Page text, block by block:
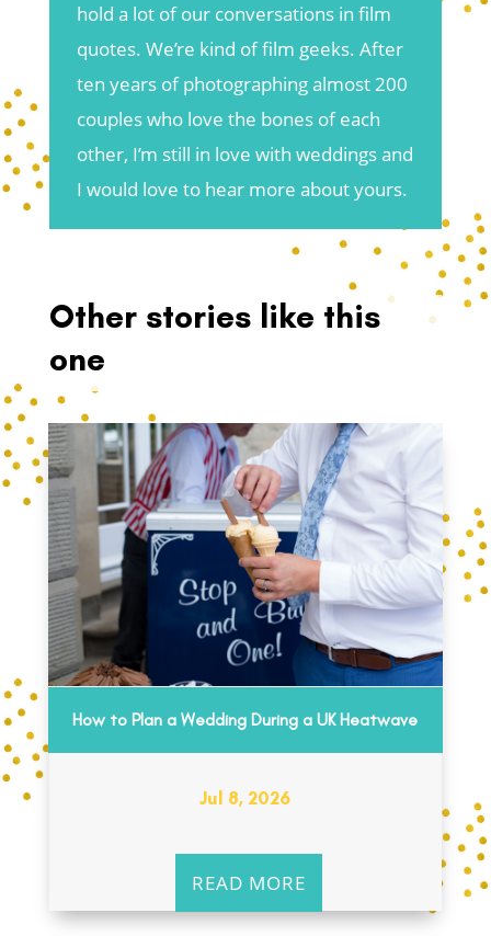
hold a lot of our conversations in film
quotes. We’re kind of film geeks. After
ten years of photographing almost 200
couples who love the bones of each
other, I’m still in love with weddings and
I would love to hear more about yours.
Other stories like this
one
How to Plan a Wedding During a UK Heatwave
Jul 8, 2026
READ MORE